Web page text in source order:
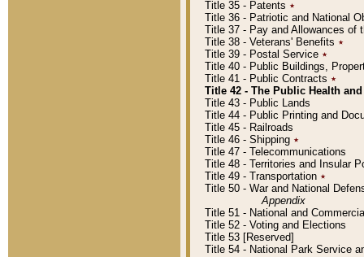
Title 35 - Patents ٭
Title 36 - Patriotic and National
Title 37 - Pay and Allowances of
Title 38 - Veterans' Benefits ٭
Title 39 - Postal Service ٭
Title 40 - Public Buildings,
Title 41 - Public Contracts ٭
Title 42 - The Public Health
Title 43 - Public Lands
Title 44 - Public Printing and
Title 45 - Railroads
Title 46 - Shipping ٭
Title 47 - Telecommunications
Title 48 - Territories and Insular
Title 49 - Transportation ٭
Title 50 - War and National
Appendix
Title 51 - National and
Title 52 - Voting and Elections
Title 53 [Reserved]
Title 54 - National Park Service